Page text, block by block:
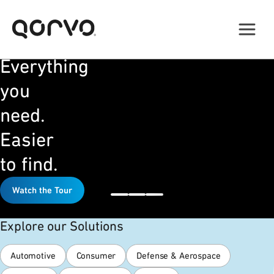
NEW
Everything
you
need.
Easier
to find.
Watch the Tour
Explore our Solutions
Automotive Consumer Defense & Aerospace